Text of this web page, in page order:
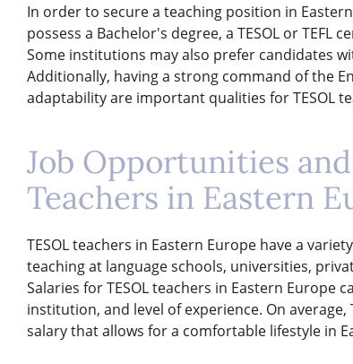
In order to secure a teaching position in
possess a Bachelor's degree, a TESOL or
Some institutions may also prefer candidates
Additionally, having a strong command of the
adaptability are important qualities for TESOL
Job Opportunities
Teachers in Eastern
TESOL teachers in Eastern Europe have a
teaching at language schools, universities,
Salaries for TESOL teachers in Eastern Europe
institution, and level of experience. On
salary that allows for a comfortable lifestyle in